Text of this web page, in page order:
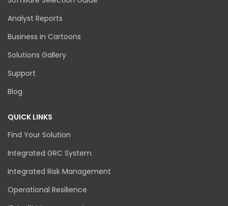
Analyst Reports
Business in Cartoons
Solutions Gallery
Support
Blog
QUICK LINKS
Find Your Solution
Integrated GRC System
Integrated Risk Management
Operational Resilience